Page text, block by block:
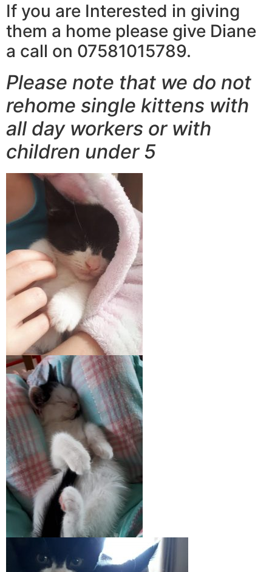
If you are Interested in giving
them a home please give Diane
a call on 07581015789.
Please note that we do not
rehome single kittens with
all day workers or with
children under 5